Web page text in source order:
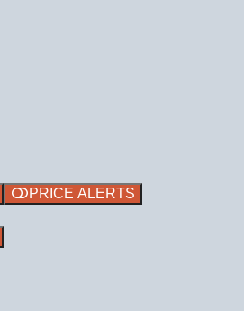
PRICE ALERTS